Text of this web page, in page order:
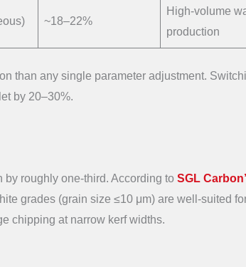
~18–22%
High-volume
production
than any single parameter adjustment.
by 20–30%.
by roughly one-third. According to SGL
grades (grain size ≤10 μm) are well-suited
chipping at narrow kerf widths.